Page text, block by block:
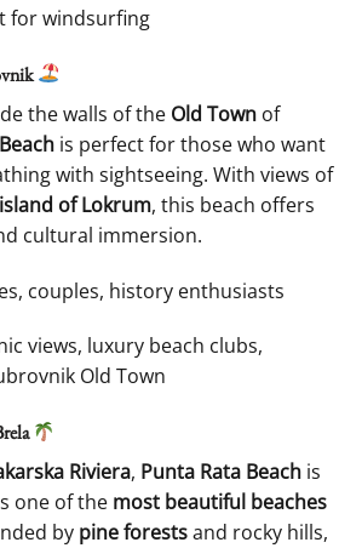
for windsurfing
the walls of the Old Town of
is perfect for those who want
with sightseeing. With views of
island of Lokrum, this beach offers
cultural immersion.
couples, history enthusiasts
views, luxury beach clubs,
Old Town
Riviera, Punta Rata Beach is
one of the most beautiful beaches
by pine forestsand rocky hills,